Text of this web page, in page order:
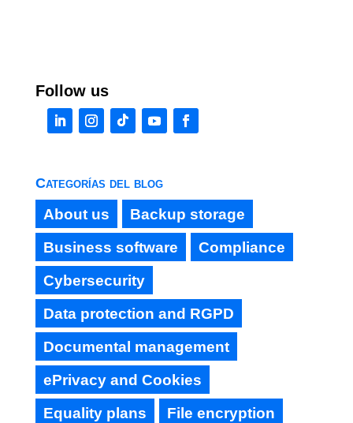
Follow us
Categorías del blog
About us
Backup storage
Business software
Compliance
Cybersecurity
Data protection and RGPD
Documental management
ePrivacy and Cookies
Equality plans
File encryption